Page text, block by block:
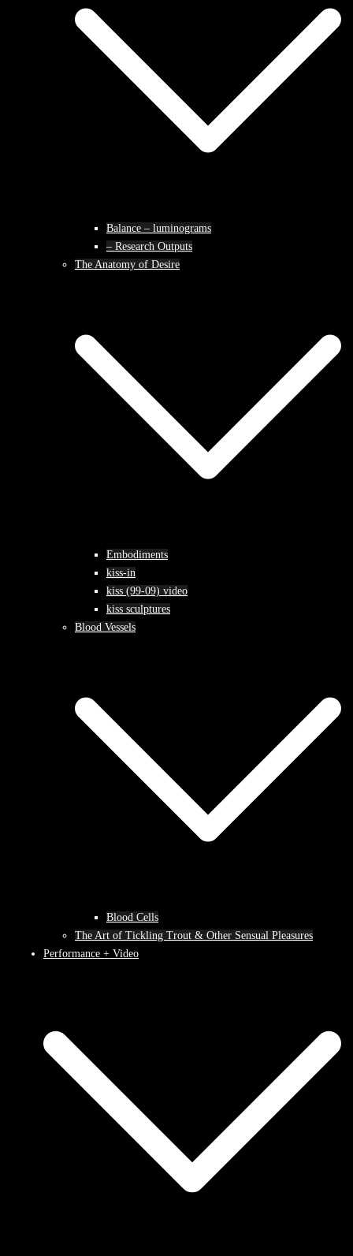
Balance – luminograms
– Research Outputs
The Anatomy of Desire
Embodiments
kiss-in
kiss (99-09) video
kiss sculptures
Blood Vessels
Blood Cells
The Art of Tickling Trout & Other Sensual Pleasures
Performance + Video